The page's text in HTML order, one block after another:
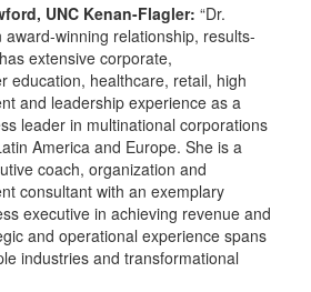
UNC Kenan-Flagler: “Dr.
winning relationship, results-
extensive corporate,
education, healthcare, retail, high
and leadership experience as a
leader in multinational corporations
America and Europe. She is a
coach, organization and
consultant with an exemplary
executive in achieving revenue and
and operational experience spans
industries and transformational